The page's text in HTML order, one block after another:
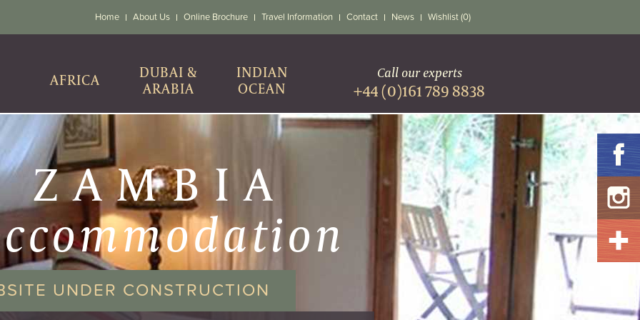
Home About Us Online Brochure Travel Information Contact News Wishlist (0)
AFRICA
DUBAI &
ARABIA
INDIAN
OCEAN
Call our experts
+44 (0)161 789 8838
ZAMBIA
UNDER CONSTRUCTION